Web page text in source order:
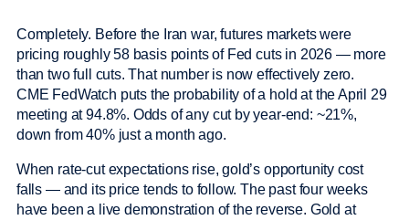
Completely. Before the Iran war, futures markets were
pricing roughly 58 basis points of Fed cuts in 2026 — more
than two full cuts. That number is now effectively zero.
CME FedWatch puts the probability of a hold at the April 29
meeting at 94.8%. Odds of any cut by year-end: ~21%,
down from 40% just a month ago.
When rate-cut expectations rise, gold’s opportunity cost
falls — and its price tends to follow. The past four weeks
have been a live demonstration of the reverse. Gold at